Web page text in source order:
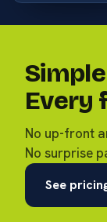
Every
No up-front
No surprise
See